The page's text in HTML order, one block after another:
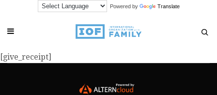
Powered by Translate
[give_receipt]